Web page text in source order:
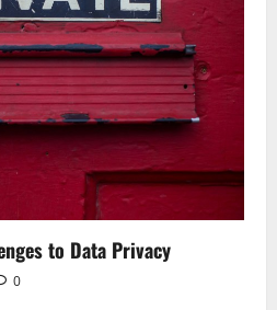
to Data Privacy
0